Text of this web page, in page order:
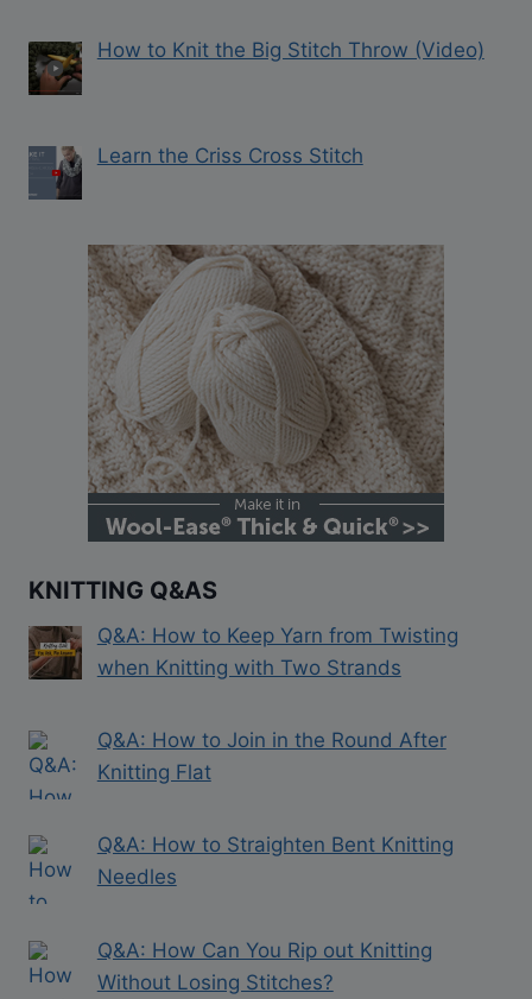
How to Knit the Big Stitch Throw (Video)
Learn the Criss Cross Stitch
KNITTING Q&AS
Q&A: How to Keep Yarn from Twisting
when Knitting with Two Strands
Q&A: How to Join in the Round After
Knitting Flat
Q&A: How to Straighten Bent Knitting
Needles
Q&A: How Can You Rip out Knitting
Without Losing Stitches?